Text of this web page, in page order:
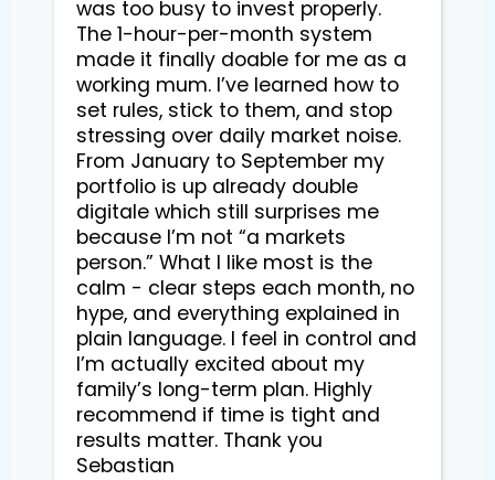
was too busy to invest properly.
The 1-hour-per-month system
made it finally doable for me as a
working mum. I’ve learned how to
set rules, stick to them, and stop
stressing over daily market noise.
From January to September my
portfolio is up already double
digitale which still surprises me
because I’m not “a markets
person.” What I like most is the
calm - clear steps each month, no
hype, and everything explained in
plain language. I feel in control and
I’m actually excited about my
family’s long-term plan. Highly
recommend if time is tight and
results matter. Thank you
Sebastian